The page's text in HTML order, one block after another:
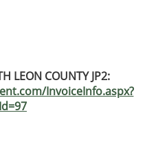
LEON COUNTY JP2:
InvoiceInfo.aspx?